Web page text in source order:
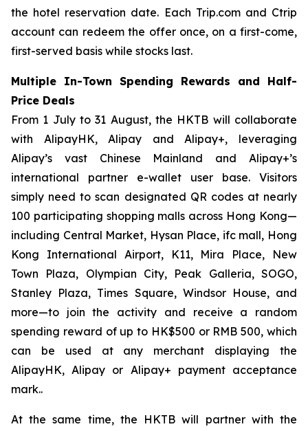
the hotel reservation date. Each Trip.com and Ctrip
account can redeem the offer once, on a first-come,
first-served basis while stocks last.
Multiple In-Town Spending Rewards and Half-
Price Deals
From 1 July to 31 August, the HKTB will collaborate
with AlipayHK, Alipay and Alipay+, leveraging
Alipay’s vast Chinese Mainland and Alipay+’s
international partner e-wallet user base. Visitors
simply need to scan designated QR codes at nearly
100 participating shopping malls across Hong Kong—
including Central Market, Hysan Place, ifc mall, Hong
Kong International Airport, K11, Mira Place, New
Town Plaza, Olympian City, Peak Galleria, SOGO,
Stanley Plaza, Times Square, Windsor House, and
more—to join the activity and receive a random
spending reward of up to HK$500 or RMB 500, which
can be used at any merchant displaying the
AlipayHK, Alipay or Alipay+ payment acceptance
mark..
At the same time, the HKTB will partner with the